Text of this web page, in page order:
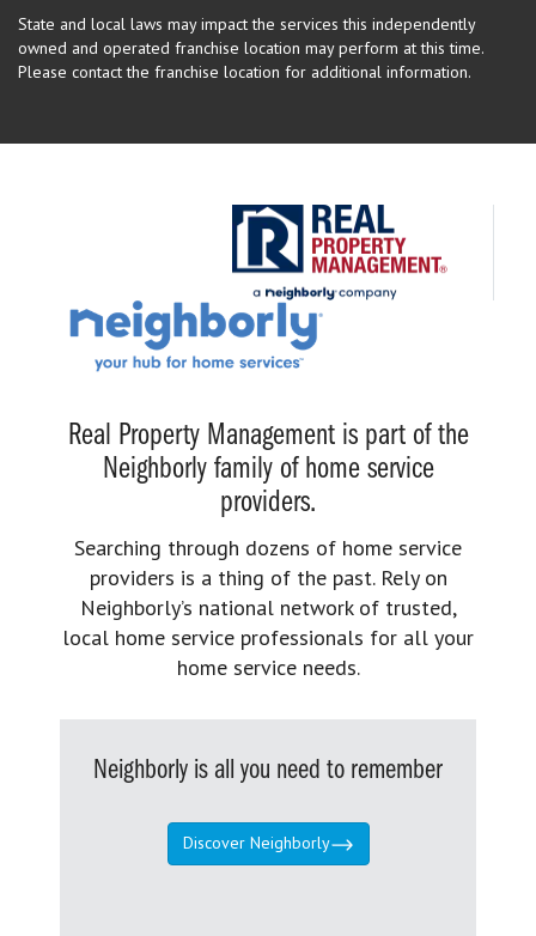
State and local laws may impact the services this independently
owned and operated franchise location may perform at this time.
Please contact the franchise location for additional information.
Real Property Management is part of the
Neighborly family of home service
providers.
Searching through dozens of home service
providers is a thing of the past. Rely on
Neighborly’s national network of trusted,
local home service professionals for all your
home service needs.
Neighborly is all you need to remember
Discover Neighborly